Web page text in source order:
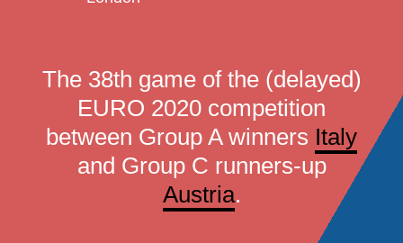
The 38th game of the (delayed)
EURO 2020 competition
between Group A winners Italy
and Group C runners-up
Austria.